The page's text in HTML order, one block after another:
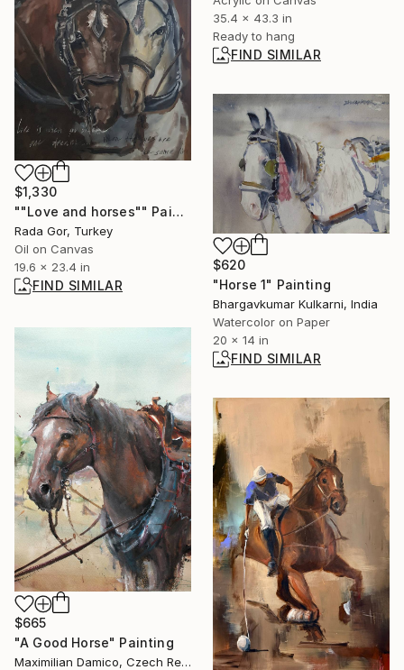
35.4 x 43.3 in
Ready to hang
FIND SIMILAR
$1,330
""Love and horses"" Painting
Rada Gor, Turkey
Oil on Canvas
19.6 x 23.4 in
FIND SIMILAR
$620
"Horse 1" Painting
Bhargavkumar Kulkarni, India
Watercolor on Paper
20 x 14 in
FIND SIMILAR
$665
"A Good Horse" Painting
Maximilian Damico, Czech Republic